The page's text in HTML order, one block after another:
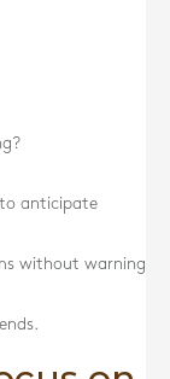
to anticipate
without warning